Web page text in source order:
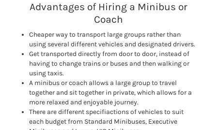
Advantages of Hiring a Minibus or
Coach
Cheaper way to transport large groups rather than
using several different vehicles and designated drivers.
Get transported directly from door to door, instead of
having to change trains or buses and then walking or
using taxis.
A minibus or coach allows a large group to travel
together and sit together in private, which allows for a
more relaxed and enjoyable journey.
There are different specifiactions of vehicles to suit
each budget from Standard Minibuses, Executive